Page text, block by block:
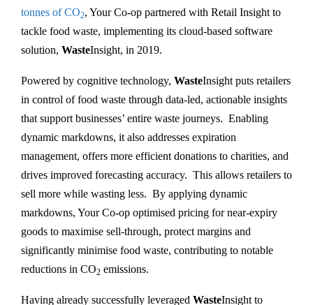
tonnes of CO2, Your Co-op partnered with Retail Insight to
tackle food waste, implementing its cloud-based software
solution, WasteInsight, in 2019.
Powered by cognitive technology, WasteInsight puts retailers
in control of food waste through data-led, actionable insights
that support businesses’ entire waste journeys. Enabling
dynamic markdowns, it also addresses expiration
management, offers more efficient donations to charities, and
drives improved forecasting accuracy. This allows retailers to
sell more while wasting less. By applying dynamic
markdowns, Your Co-op optimised pricing for near-expiry
goods to maximise sell-through, protect margins and
significantly minimise food waste, contributing to notable
reductions in CO2 emissions.
Having already successfully leveraged WasteInsight to